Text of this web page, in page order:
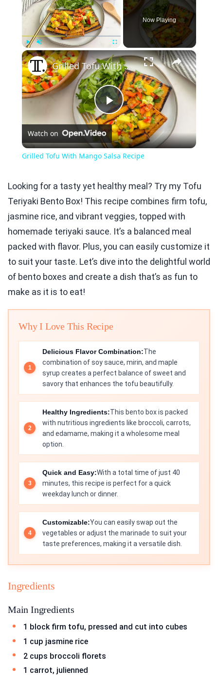
Play Unmute Fullscreen
Now Playing
×
Play
Video
Grilled Tofu With Mango Salsa Recipe
Watch on
Grilled Tofu With Mango Salsa Recipe
Looking for a tasty yet healthy meal? Try my Tofu
Teriyaki Bento Box! This recipe combines firm tofu,
jasmine rice, and vibrant veggies, topped with
homemade teriyaki sauce. It’s a balanced meal
packed with flavor. Plus, you can easily customize it
to suit your taste. Let’s dive into the delightful world
of bento boxes and create a dish that’s as fun to
make as it is to eat!
Why I Love This Recipe
Delicious Flavor Combination:The
combination of soy sauce, mirin, and maple
syrup creates a perfect balance of sweet and
savory that enhances the tofu beautifully.
Healthy Ingredients:This bento box is packed
with nutritious ingredients like broccoli, carrots,
and edamame, making it a wholesome meal
option.
Quick and Easy:With a total time of just 40
minutes, this recipe is perfect for a quick
weekday lunch or dinner.
Customizable:You can easily swap out the
vegetables or adjust the marinade to suit your
taste preferences, making it a versatile dish.
Ingredients
Main Ingredients
1 block firm tofu, pressed and cut into cubes
1 cup jasmine rice
2 cups broccoli florets
1 carrot, julienned